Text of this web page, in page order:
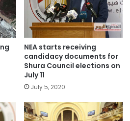
NEA starts receiving
candidacy documents for
Shura Council elections on
July 11
July 5, 2020